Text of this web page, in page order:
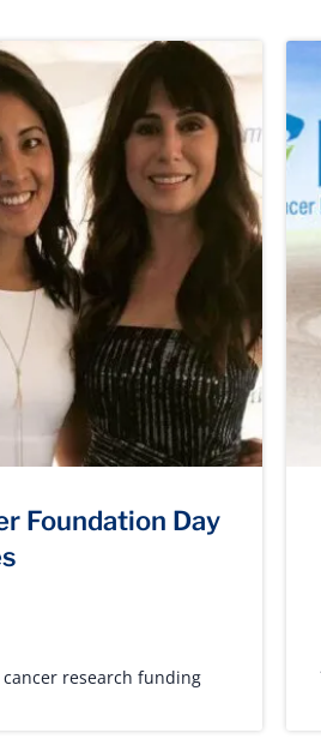
Foundation Day
research funding